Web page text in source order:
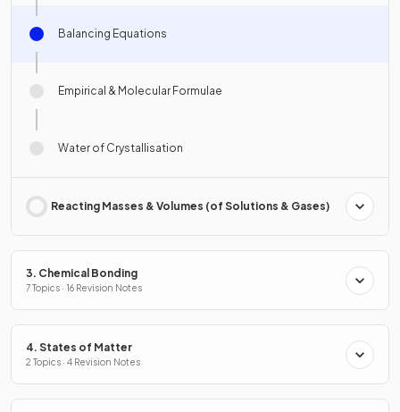
Balancing Equations
Empirical & Molecular Formulae
Water of Crystallisation
Reacting Masses & Volumes (of Solutions & Gases)
3. Chemical Bonding
7 Topics · 16 Revision Notes
4. States of Matter
2 Topics · 4 Revision Notes